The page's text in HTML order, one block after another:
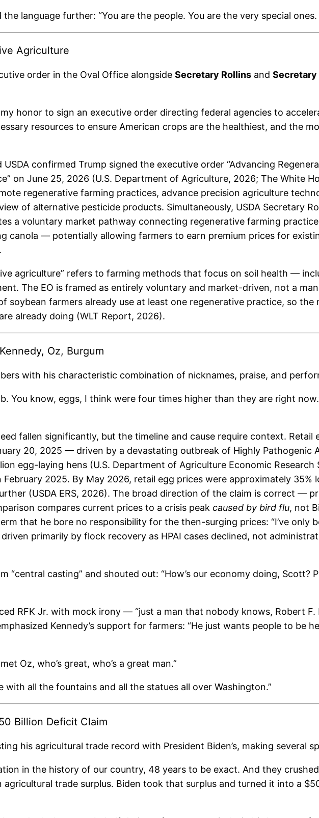
language further: “You are the people. You are the very special ones.
Agriculture
order in the Oval Office alongside Secretary Rollins and Secretary
honor to sign an executive order directing federal agencies to
resources to ensure American crops are the healthiest, and the
confirmed Trump signed the executive order “Advancing
on June 25, 2026 (U.S. Department of Agriculture, 2026; The White
regenerative farming practices, advance precision agriculture
of alternative pesticide products. Simultaneously, USDA Secretary
a voluntary market pathway connecting regenerative farming
canola — potentially allowing farmers to earn premium prices for
agriculture” refers to farming methods that focus on soil health —
The EO is framed as entirely voluntary and market-driven, not a
soybean farmers already use at least one regenerative practice, so the
already doing (WLT Report, 2026).
Oz, Burgum
with his characteristic combination of nicknames, praise, and
You know, eggs, I think were four times higher than they are right
fallen significantly, but the timeline and cause require context. Retail
20, 2025 — driven by a devastating outbreak of Highly Pathogenic
egg-laying hens (U.S. Department of Agriculture Economic Research
2025. By May 2026, retail egg prices were approximately 35%
(USDA ERS, 2026). The broad direction of the claim is correct —
compares current prices to a crisis peak caused by bird flu, not
that he bore no responsibility for the then-surging prices: “I’ve only
primarily by flock recovery as HPAI cases declined, not
“central casting” and shouted out: “How’s our economy doing, Scott?
RFK Jr. with mock irony — “just a man that nobody knows, Robert F.
Kennedy’s support for farmers: “He just wants people to be
Oz, who’s great, who’s a great man.”
with all the fountains and all the statues all over Washington.”
Billion Deficit Claim
his agricultural trade record with President Biden’s, making several
in the history of our country, 48 years to be exact. And they
trade surplus. Biden took that surplus and turned it into a